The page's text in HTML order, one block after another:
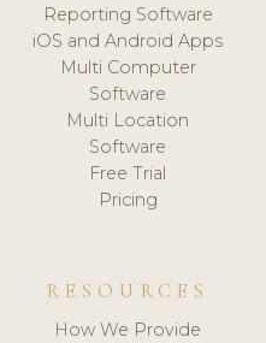
Reporting Software
iOS and Android Apps
Multi Computer
Software
Multi Location
Software
Free Trial
Pricing
RESOURCES
How We Provide